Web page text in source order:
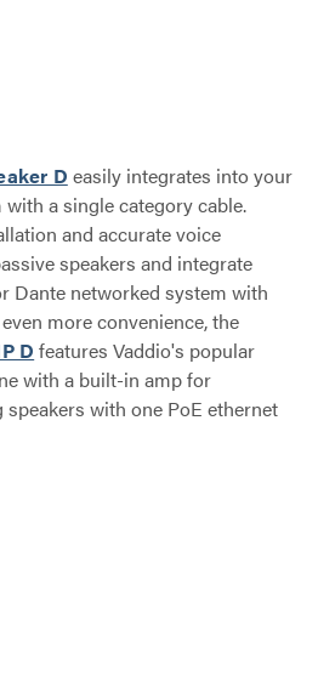
D easily integrates into your
a single category cable.
and accurate voice
speakers and integrate
Dante networked system with
more convenience, the
D features Vaddio's popular
with a built-in amp for
with one PoE ethernet